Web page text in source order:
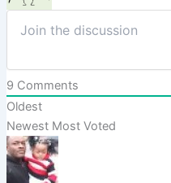
9 Comments
Oldest
Newest Most Voted